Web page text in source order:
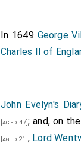
In 1649 George
Charles II of
John Evelyn's
[aged 47]; and, on
[aged 21], Lord